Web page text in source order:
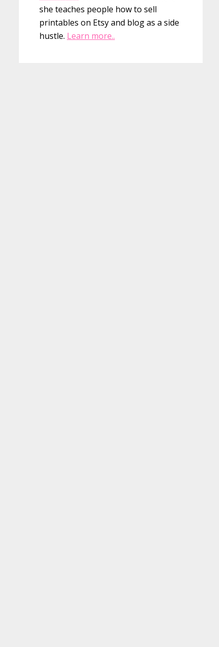
she teaches people how to sell
printables on Etsy and blog as a side
hustle. Learn more..